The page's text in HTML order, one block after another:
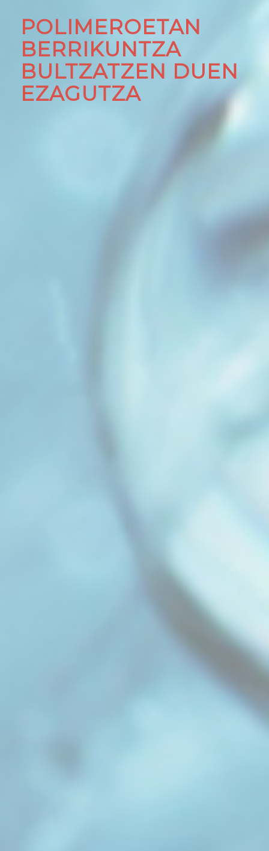
POLIMEROETAN
BERRIKUNTZA
BULTZATZEN DUEN
EZAGUTZA